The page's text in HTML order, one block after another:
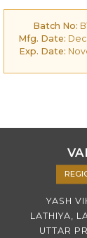
Batch No:
Mfg. Date:
Exp. Date:
YASH
LATHIYA,
UTTAR